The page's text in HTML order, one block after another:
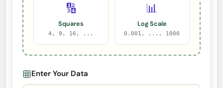
🔢
Squares
4, 9, 16, ...
📊
Log Scale
0.001, ..., 1000
Enter Your Data